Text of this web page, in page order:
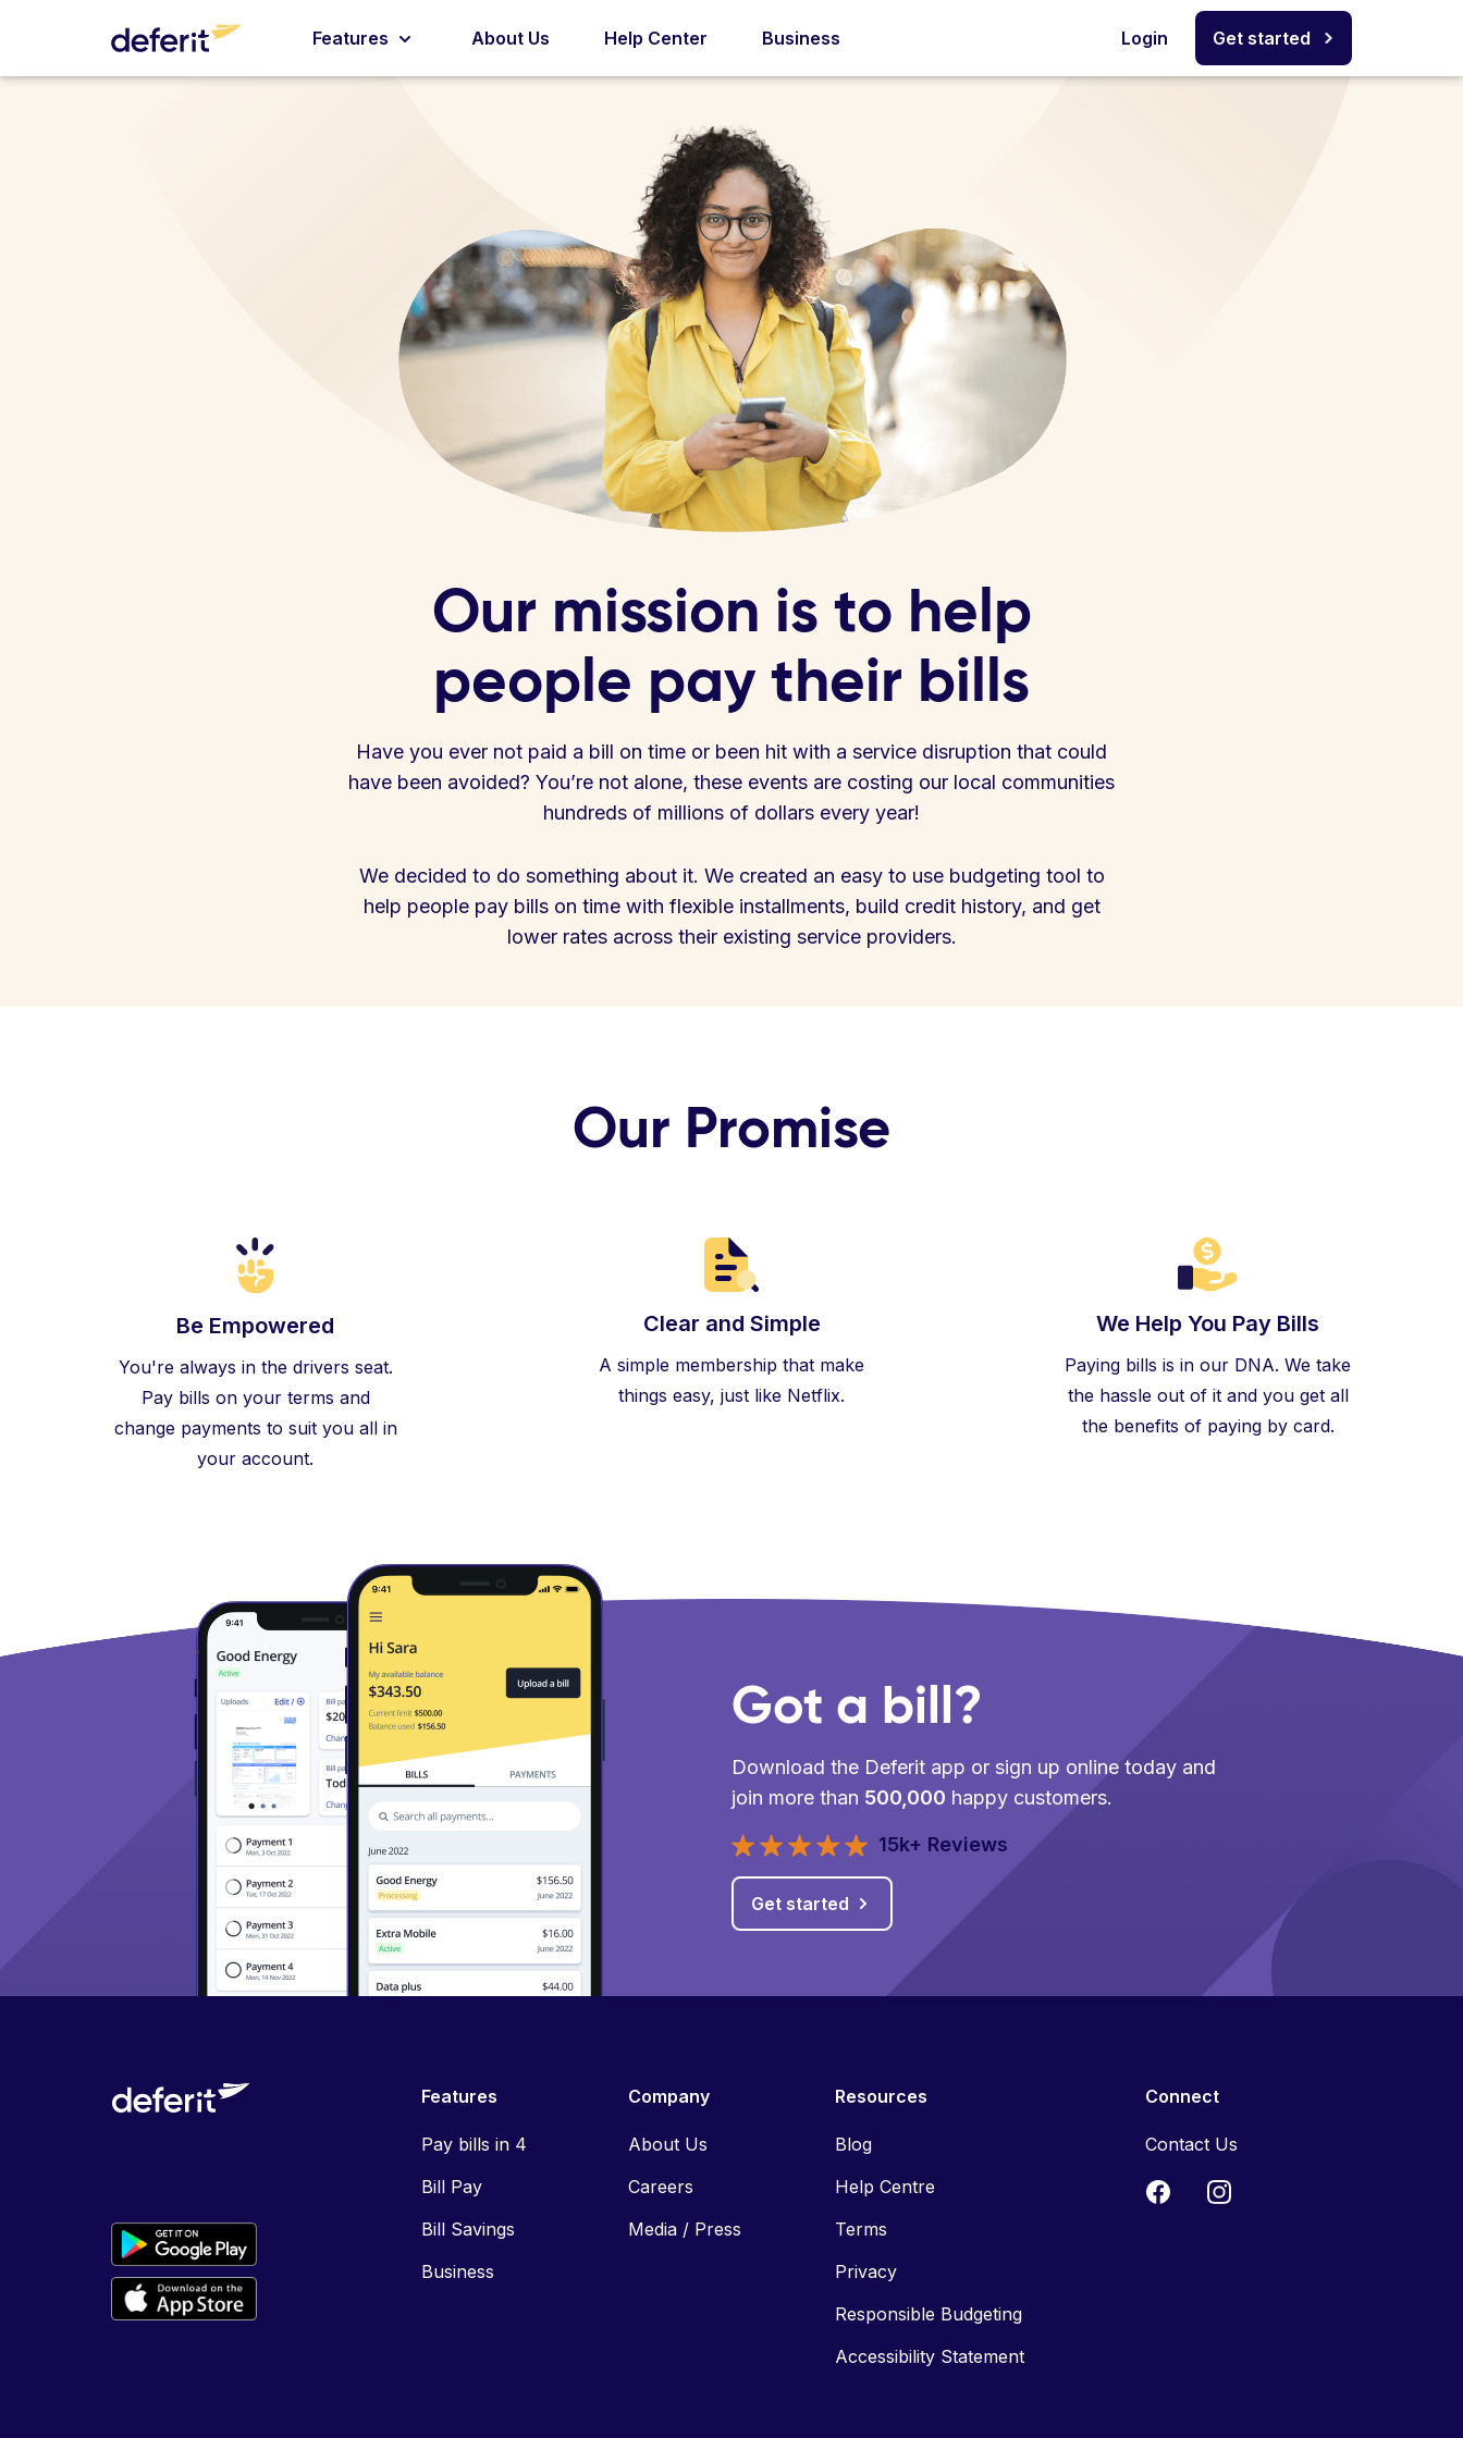
Features About Us Help Center Business Login Get started
Our mission is to help
people pay their bills
Have you ever not paid a bill on time or been hit with a service disruption that could
have been avoided? You’re not alone, these events are costing our local communities
hundreds of millions of dollars every year!
We decided to do something about it. We created an easy to use budgeting tool to
help people pay bills on time with flexible installments, build credit history, and get
lower rates across their existing service providers.
Our Promise
Be Empowered
You're always in the drivers seat.
Pay bills on your terms and
change payments to suit you all in
your account.
Clear and Simple
A simple membership that make
things easy, just like Netflix.
We Help You Pay Bills
Paying bills is in our DNA. We take
the hassle out of it and you get all
the benefits of paying by card.
Got a bill?
Download the Deferit app or sign up online today and
join more than 500,000 happy customers.
15k+ Reviews
Get started
Features
Pay bills in 4
Bill Pay
Bill Savings
Business
Company
About Us
Careers
Media / Press
Resources
Blog
Help Centre
Terms
Privacy
Responsible Budgeting
Accessibility Statement
Connect
Contact Us